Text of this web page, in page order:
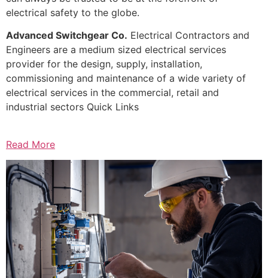
electrical safety to the globe.
Advanced Switchgear Co. Electrical Contractors and
Engineers are a medium sized electrical services
provider for the design, supply, installation,
commissioning and maintenance of a wide variety of
electrical services in the commercial, retail and
industrial sectors Quick Links
Read More